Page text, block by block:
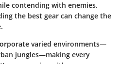
contending with enemies.
the best gear can change the
varied environments—
jungles—making every